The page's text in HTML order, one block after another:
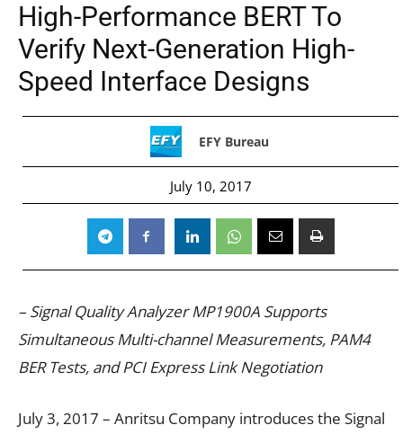
High-Performance BERT To
Verify Next-Generation High-
Speed Interface Designs
EFY Bureau
July 10, 2017
– Signal Quality Analyzer MP1900A Supports
Simultaneous Multi-channel Measurements, PAM4
BER Tests, and PCI Express Link Negotiation
July 3, 2017 – Anritsu Company introduces the Signal